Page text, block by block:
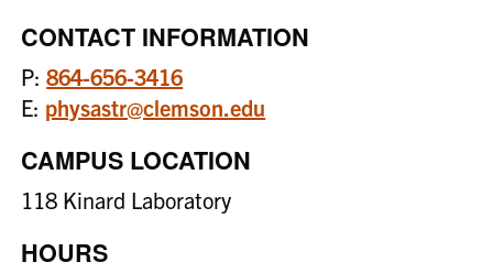
CONTACT INFORMATION
P:864-656-3416
E: physastr@clemson.edu
CAMPUS LOCATION
118 Kinard Laboratory
HOURS